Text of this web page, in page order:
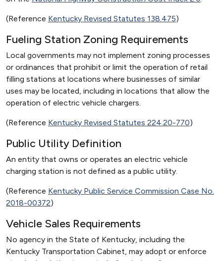
(Reference Kentucky Revised Statutes 138.475)
Fueling Station Zoning Requirements
Local governments may not implement zoning processes
or ordinances that prohibit or limit the operation of retail
filling stations at locations where businesses of similar
uses may be located, including in locations that allow the
operation of electric vehicle chargers.
(Reference Kentucky Revised Statutes 224.20-770)
Public Utility Definition
An entity that owns or operates an electric vehicle
charging station is not defined as a public utility.
(Reference Kentucky Public Service Commission Case No.
2018-00372)
Vehicle Sales Requirements
No agency in the State of Kentucky, including the
Kentucky Transportation Cabinet, may adopt or enforce